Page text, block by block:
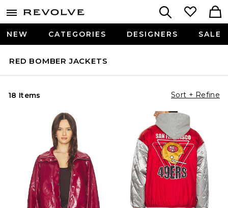
NEW CATEGORIES DESIGNERS SALE
RED BOMBER JACKETS
18 Items Sort + Refine